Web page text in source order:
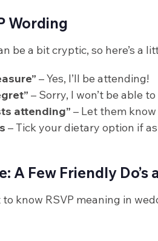
Wording
be a bit cryptic, so here’s
– Yes, I’ll be attending!
– Sorry, I won’t be able
attending” – Let them
– Tick your dietary option if
A Few Friendly Do’s
know RSVP meaning in